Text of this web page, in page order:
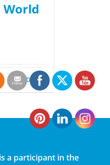
World
Details
is a participant in the